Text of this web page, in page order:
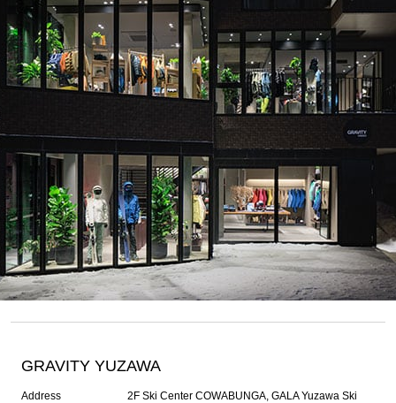
GRAVITY YUZAWA
Address
2F Ski Center COWABUNGA, GALA Yuzawa Ski